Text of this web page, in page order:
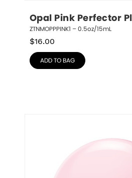
Opal Pink Perfector
ZTNMOPPPINK1 – 0.5oz/15mL
$16.00
ADD TO BAG